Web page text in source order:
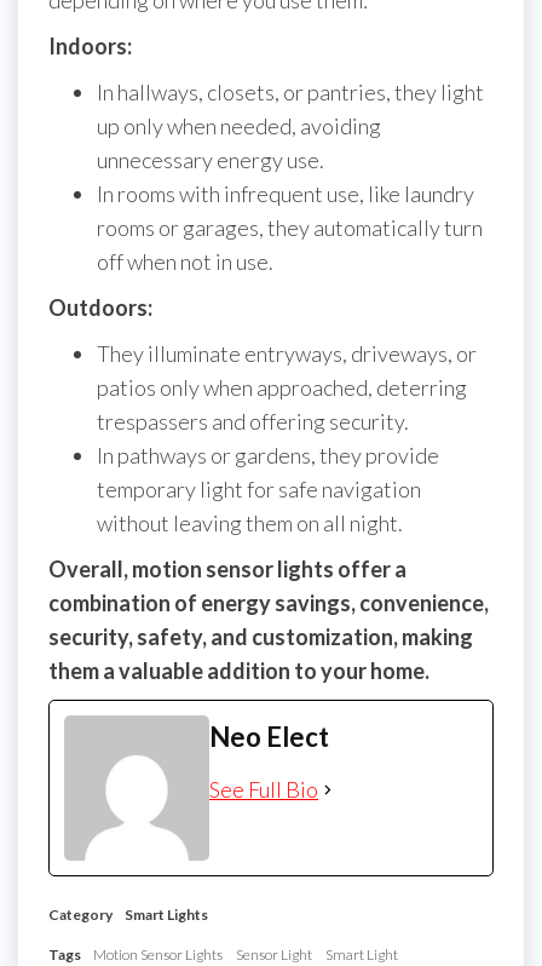
Indoors:
In hallways, closets, or pantries, they light
up only when needed, avoiding
unnecessary energy use.
In rooms with infrequent use, like laundry
rooms or garages, they automatically turn
off when not in use.
Outdoors:
They illuminate entryways, driveways, or
patios only when approached, deterring
trespassers and offering security.
In pathways or gardens, they provide
temporary light for safe navigation
without leaving them on all night.
Overall, motion sensor lights offer a
combination of energy savings, convenience,
security, safety, and customization, making
them a valuable addition to your home.
Neo Elect
See Full Bio
Category Smart Lights
Tags Motion Sensor Lights Sensor Light Smart Light